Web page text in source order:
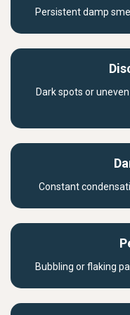
Persistent damp
Dark spots or
Constant
Bubbling or flaking